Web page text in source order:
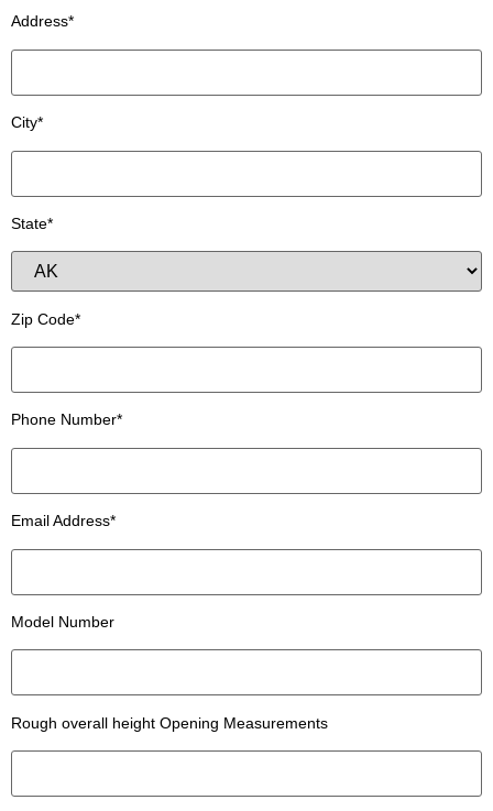
Address*
City*
State*
Zip Code*
Phone Number*
Email Address*
Model Number
Rough overall height Opening Measurements